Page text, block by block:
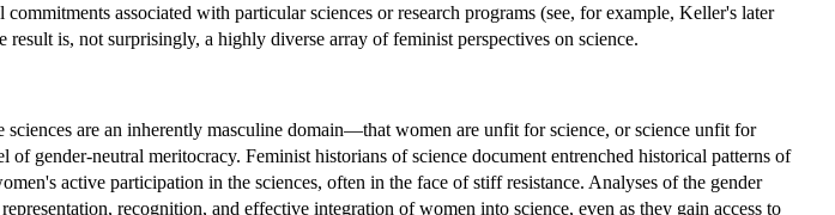
associated with particular sciences or research programs (see, for example, Keller's later
is, not surprisingly, a highly diverse array of feminist perspectives on science.
are an inherently masculine domain—that women are unfit for science, or science unfit for
gender-neutral meritocracy. Feminist historians of science document entrenched historical patterns of
active participation in the sciences, often in the face of stiff resistance. Analyses of the gender
recognition, and effective integration of women into science, even as they gain access to